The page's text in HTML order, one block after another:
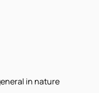
in nature